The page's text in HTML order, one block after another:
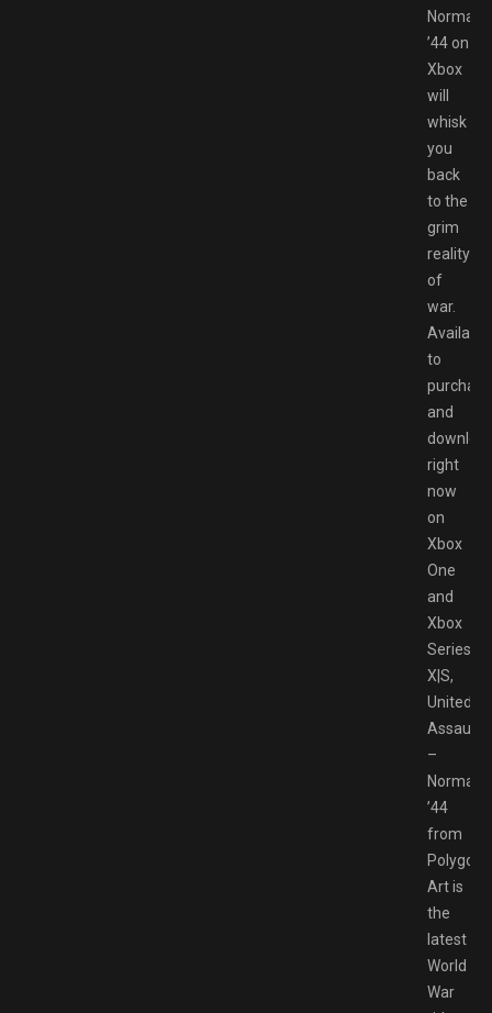
’44 on
Xbox
will
whisk
you
back
to the
grim
reality
of
war.
Available
to
purchase
and
right
now
on
Xbox
One
and
Xbox
Series
X|S,
United
Assault
–
’44
from
Polygon
Art is
the
latest
World
War